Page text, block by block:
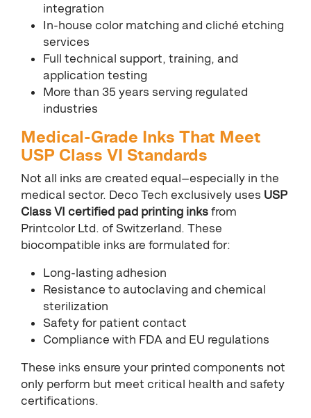
integration
In-house color matching and cliché etching
services
Full technical support, training, and
application testing
More than 35 years serving regulated
industries
Medical-Grade Inks That Meet
USP Class VI Standards
Not all inks are created equal—especially in the
medical sector. Deco Tech exclusively uses USP
Class VI certified pad printing inksfrom
Printcolor Ltd. of Switzerland. These
biocompatible inks are formulated for:
Long-lasting adhesion
Resistance to autoclaving and chemical
sterilization
Safety for patient contact
Compliance with FDA and EU regulations
These inks ensure your printed components not
only perform but meet critical health and safety
certifications.